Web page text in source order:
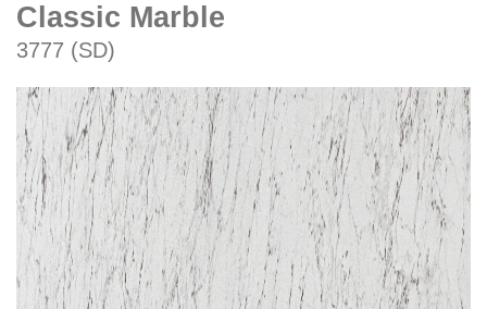
Classic Marble
3777 (SD)